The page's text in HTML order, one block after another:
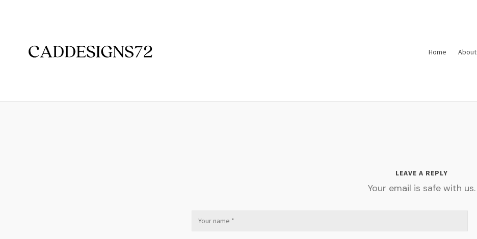
Home About
LEAVE A REPLY
Your email is safe with us.